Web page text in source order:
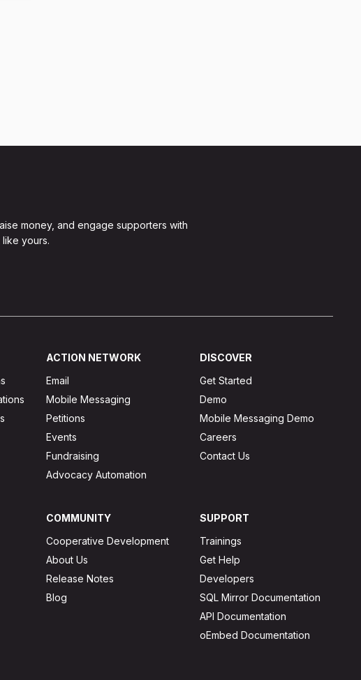
money, and engage supporters with
yours.
ACTION NETWORK
Email
Mobile Messaging
Petitions
Events
Fundraising
Advocacy Automation
DISCOVER
Get Started
Demo
Mobile Messaging Demo
Careers
Contact Us
COMMUNITY
Cooperative Development
About Us
Release Notes
Blog
SUPPORT
Trainings
Get Help
Developers
SQL Mirror Documentation
API Documentation
oEmbed Documentation